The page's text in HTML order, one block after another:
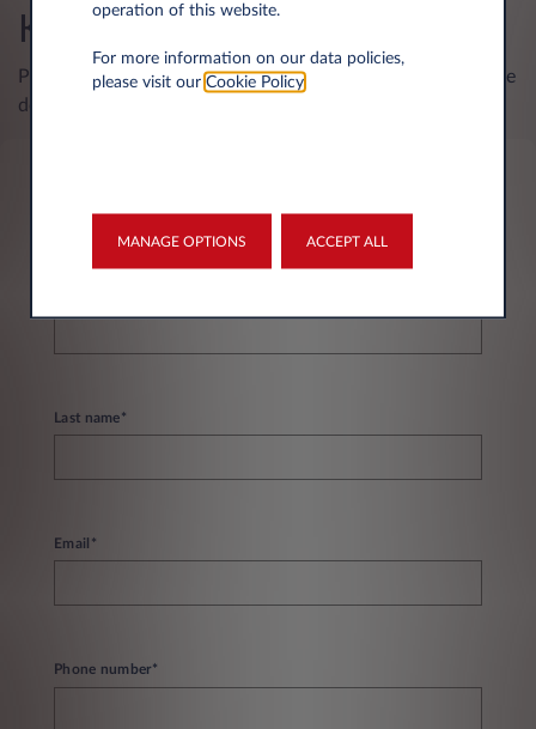
KPMG – Return
Please inform us at least 2 business days in advance. Please
don't forget to consult our return guide.
Personal information
Last name*
Email*
Phone number*
operation of this website.
For more information on our data policies,
please visit our Cookie Policy.
MANAGE OPTIONS ACCEPT ALL